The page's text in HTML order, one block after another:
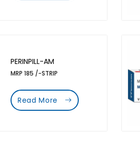
PERINPILL-AM
MRP 185 /-STRIP
Read More